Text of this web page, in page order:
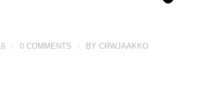
0 COMMENTS BY CRWJAAKKO